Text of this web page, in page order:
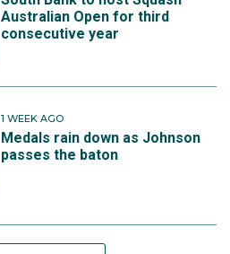
Australian Open for third
consecutive year
1 WEEK AGO
Medals rain down as Johnson
passes the baton